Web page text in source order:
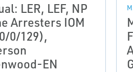
LER, LEF, NP
Arresters IOM
0/129),
EN